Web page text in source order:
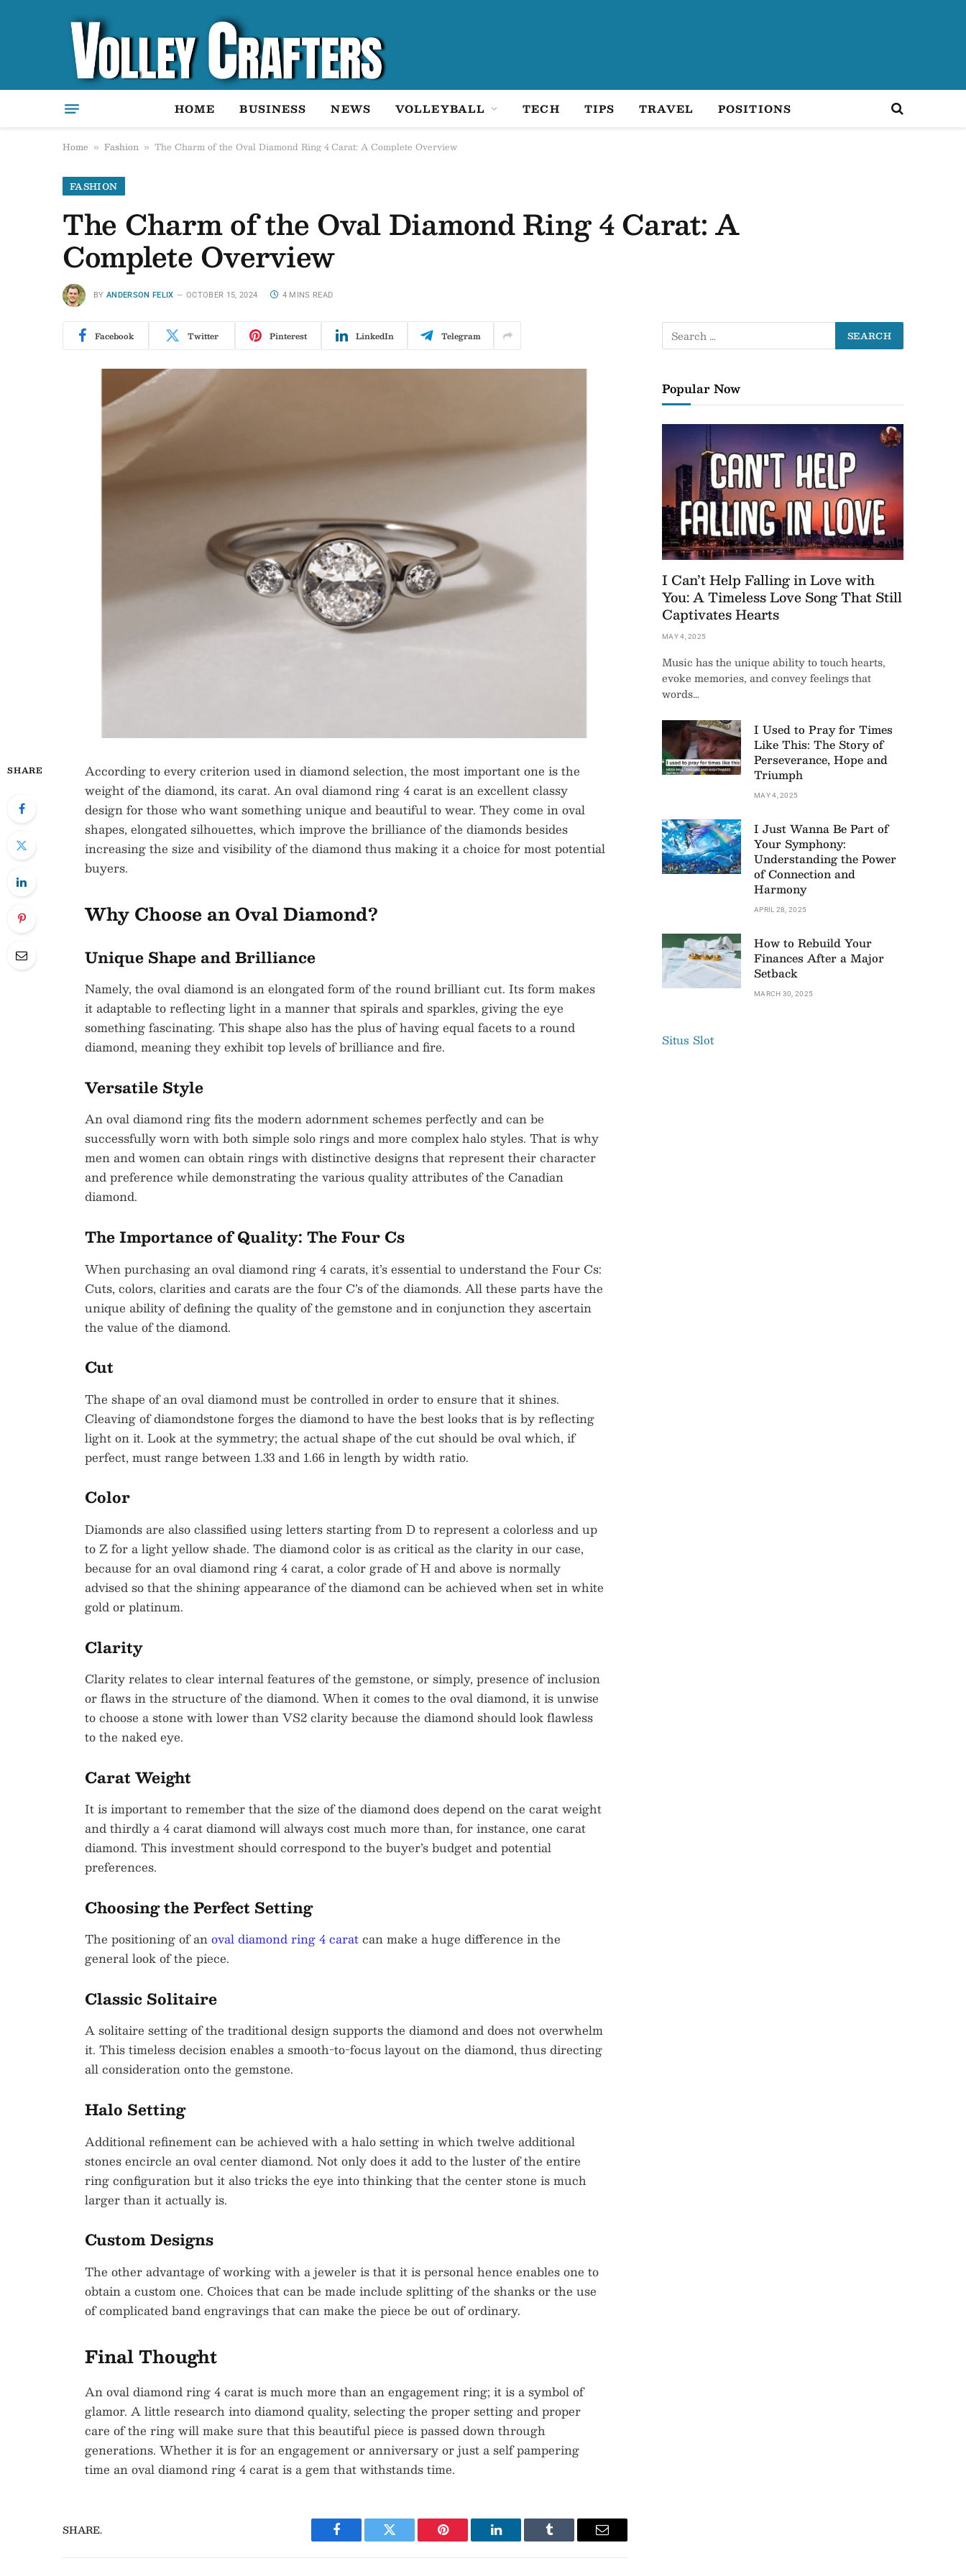
HOME BUSINESS NEWS VOLLEYBALL TECH TIPS TRAVEL POSITIONS
Home » Fashion » The Charm of the Oval Diamond Ring 4 Carat: A Complete Overview
FASHION
The Charm of the Oval Diamond Ring 4 Carat: A
Complete Overview
BY ANDERSON FELIX OCTOBER 15, 2024 4 MINS READ
Facebook Twitter Pinterest LinkedIn Telegram
SHARE
According to every criterion used in diamond selection, the most important one is the
weight of the diamond, its carat. An oval diamond ring 4 carat is an excellent classy
design for those who want something unique and beautiful to wear. They come in oval
shapes, elongated silhouettes, which improve the brilliance of the diamonds besides
increasing the size and visibility of the diamond thus making it a choice for most potential
buyers.
Why Choose an Oval Diamond?
Unique Shape and Brilliance
Namely, the oval diamond is an elongated form of the round brilliant cut. Its form makes
it adaptable to reflecting light in a manner that spirals and sparkles, giving the eye
something fascinating. This shape also has the plus of having equal facets to a round
diamond, meaning they exhibit top levels of brilliance and fire.
Versatile Style
An oval diamond ring fits the modern adornment schemes perfectly and can be
successfully worn with both simple solo rings and more complex halo styles. That is why
men and women can obtain rings with distinctive designs that represent their character
and preference while demonstrating the various quality attributes of the Canadian
diamond.
The Importance of Quality: The Four Cs
When purchasing an oval diamond ring 4 carats, it’s essential to understand the Four Cs:
Cuts, colors, clarities and carats are the four C’s of the diamonds. All these parts have the
unique ability of defining the quality of the gemstone and in conjunction they ascertain
the value of the diamond.
Cut
The shape of an oval diamond must be controlled in order to ensure that it shines.
Cleaving of diamondstone forges the diamond to have the best looks that is by reflecting
light on it. Look at the symmetry; the actual shape of the cut should be oval which, if
perfect, must range between 1.33 and 1.66 in length by width ratio.
Color
Diamonds are also classified using letters starting from D to represent a colorless and up
to Z for a light yellow shade. The diamond color is as critical as the clarity in our case,
because for an oval diamond ring 4 carat, a color grade of H and above is normally
advised so that the shining appearance of the diamond can be achieved when set in white
gold or platinum.
Clarity
Clarity relates to clear internal features of the gemstone, or simply, presence of inclusion
or flaws in the structure of the diamond. When it comes to the oval diamond, it is unwise
to choose a stone with lower than VS2 clarity because the diamond should look flawless
to the naked eye.
Carat Weight
It is important to remember that the size of the diamond does depend on the carat weight
and thirdly a 4 carat diamond will always cost much more than, for instance, one carat
diamond. This investment should correspond to the buyer’s budget and potential
preferences.
Choosing the Perfect Setting
The positioning of anoval diamond ring 4 caratcan make a huge difference in the
general look of the piece.
Classic Solitaire
A solitaire setting of the traditional design supports the diamond and does not overwhelm
it. This timeless decision enables a smooth-to-focus layout on the diamond, thus directing
all consideration onto the gemstone.
Halo Setting
Additional refinement can be achieved with a halo setting in which twelve additional
stones encircle an oval center diamond. Not only does it add to the luster of the entire
ring configuration but it also tricks the eye into thinking that the center stone is much
larger than it actually is.
Custom Designs
The other advantage of working with a jeweler is that it is personal hence enables one to
obtain a custom one. Choices that can be made include splitting of the shanks or the use
of complicated band engravings that can make the piece be out of ordinary.
Final Thought
An oval diamond ring 4 carat is much more than an engagement ring; it is a symbol of
glamor. A little research into diamond quality, selecting the proper setting and proper
care of the ring will make sure that this beautiful piece is passed down through
generations. Whether it is for an engagement or anniversary or just a self pampering
time an oval diamond ring 4 carat is a gem that withstands time.
SHARE.
Facebook Twitter Pinterest LinkedIn Tumblr Email
Popular Now
I Can’t Help Falling in Love with
You: A Timeless Love Song That Still
Captivates Hearts
MAY 4, 2025
Music has the unique ability to touch hearts,
evoke memories, and convey feelings that
words…
I Used to Pray for Times
Like This: The Story of
Perseverance, Hope and
Triumph
MAY 4, 2025
I Just Wanna Be Part of
Your Symphony:
Understanding the Power
of Connection and
Harmony
APRIL 28, 2025
How to Rebuild Your
Finances After a Major
Setback
MARCH 30, 2025
Situs Slot